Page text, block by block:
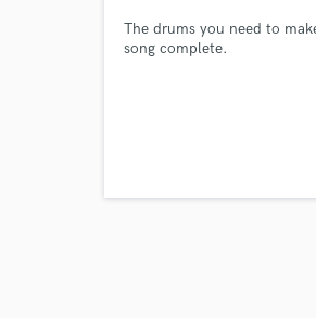
The drums you need to
song complete.